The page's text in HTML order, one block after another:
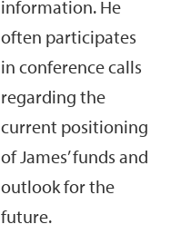
information. He
often participates
in conference calls
regarding the
current positioning
of James’ funds and
outlook for the
future.